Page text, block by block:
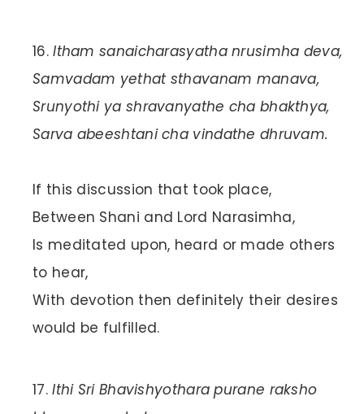
Itham sanaicharasyatha nrusimha deva,
Samvadam yethat sthavanam manava,
Srunyothi ya shravanyathe cha bhakthya,
Sarva abeeshtani cha vindathe dhruvam.
If this discussion that took place,
Between Shani and Lord Narasimha,
Is meditated upon, heard or made others
to hear,
With devotion then definitely their desires
would be fulfilled.
Ithi Sri Bhavishyothara purane raksho